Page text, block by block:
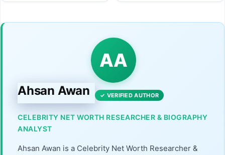
AA
Ahsan Awan ✓ VERIFIED AUTHOR
CELEBRITY NET WORTH RESEARCHER & BIOGRAPHY
ANALYST
Ahsan Awan is a Celebrity Net Worth Researcher &